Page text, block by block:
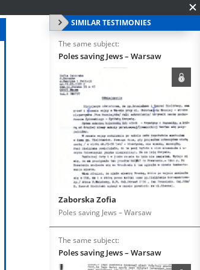
SIMILAR TESTIMONIES
The same subject:
Poles saving Jews – Warsaw
Zaborska Zofia
Poles saving Jews – Warsaw
The same subject:
Poles saving Jews – Warsaw